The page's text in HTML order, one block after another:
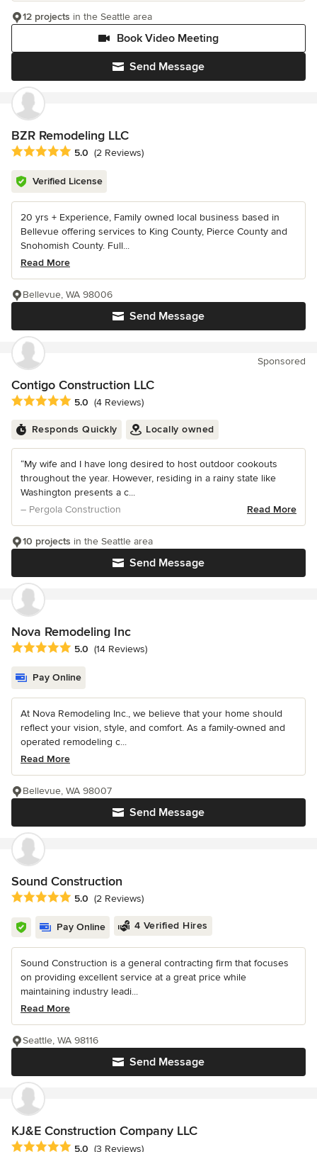
Send Message
Book Video Meeting
12 projects in the Seattle area
BZR Remodeling LLC
Average rating: 5 out of 5 stars
5.0 (2 Reviews)
Verified License
20 yrs + Experience, Family owned local business based in
Bellevue offering services to King County, Pierce County and
Snohomish County. Full...
Read More
Send Message
Bellevue, WA 98006
Sponsored
Contigo Construction LLC
Average rating: 5 out of 5 stars
5.0 (4 Reviews)
Responds Quickly Locally owned
“My wife and I have long desired to host outdoor cookouts
throughout the year. However, residing in a rainy state like
Washington presents a c...
– Pergola Construction
Read More
Send Message
10 projects in the Seattle area
Nova Remodeling Inc
Average rating: 5 out of 5 stars
5.0 (14 Reviews)
Pay Online
At Nova Remodeling Inc., we believe that your home should
reflect your vision, style, and comfort. As a family-owned and
operated remodeling c...
Read More
Send Message
Bellevue, WA 98007
Sound Construction
Average rating: 5 out of 5 stars
5.0 (2 Reviews)
Pay Online 4 Verified Hires
Sound Construction is a general contracting firm that focuses
on providing excellent service at a great price while
maintaining industry leadi...
Read More
Send Message
Seattle, WA 98116
KJ&E Construction Company LLC
Average rating: 5 out of 5 stars
5.0 (3 Reviews)